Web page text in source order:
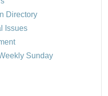
BISHOP'S RESPECT LIFE
ROUND UP
Directory
Issues
Sunday